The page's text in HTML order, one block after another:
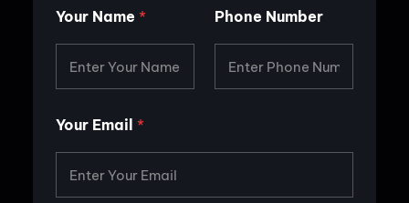
Your Name * Phone Number
Your Email *